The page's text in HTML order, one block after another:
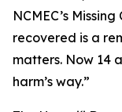
NCMEC’s
recovered is a
matters. Now 14
harm’s way.”